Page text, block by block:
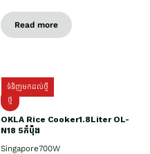
Read more
ទំនិញមកដល់ថ្មី
ថ្មី
OKLA Rice Cooker1.8Liter OL-
N18 5កំប៉ុង
Singapore700W